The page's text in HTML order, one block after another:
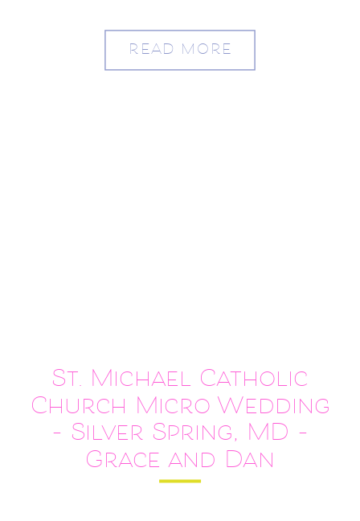
READ MORE
St. Michael Catholic
Church Micro Wedding
– Silver Spring, MD –
Grace and Dan